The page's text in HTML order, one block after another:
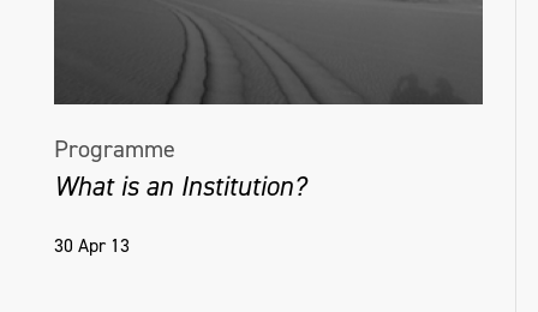
Programme
What is an Institution?
30 Apr 13